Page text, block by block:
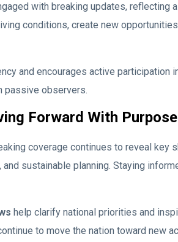
with breaking updates,
conditions, create new
and encourages active participation
passive observers.
Forward With Purpose
coverage continues to reveal key
sustainable planning. Staying
help clarify national priorities and
to move the nation toward new